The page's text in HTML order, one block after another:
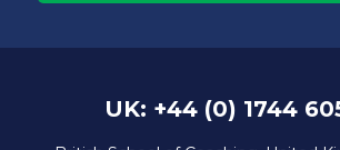
UK: +44 (0) 1744